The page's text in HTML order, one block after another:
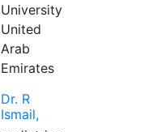
University
United
Arab
Emirates
Dr. R
Ismail,